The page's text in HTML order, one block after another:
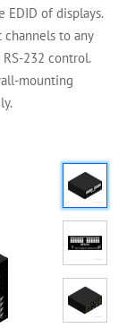
EDID of displays.
to any
232 control.
mounting